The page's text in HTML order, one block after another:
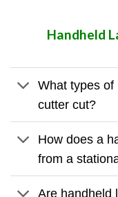
Handheld
What types
cutter cut?
How does a
from a
Are handheld